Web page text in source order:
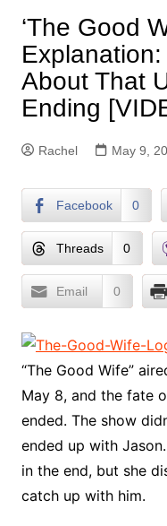
‘The Good
About That
Ending
Rachel May 9,
Facebook 0
Threads 0
Email 0
“The Good Wife”
May 8, and the fate
ended. The show
ended up with
in the end, but she
catch up with him.